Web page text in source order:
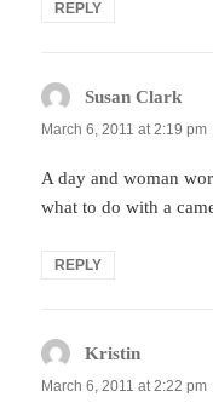
REPLY
Susan Clark
March 6, 2011 at 2:19 pm
A day and woman
what to do with a
REPLY
Kristin
March 6, 2011 at 2:22 pm